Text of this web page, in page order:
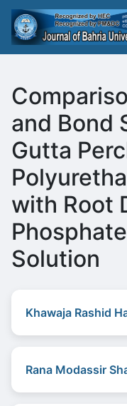
and Bond
Gutta
with Root
Solution
Khawaja Rashid
Rana Modassir